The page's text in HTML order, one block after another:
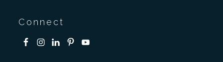
Connect